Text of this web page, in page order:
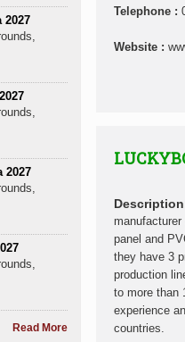
Telephone :
Website :
panel and
they have 3
production
to more than
experience
countries.
2027
2027
Read More